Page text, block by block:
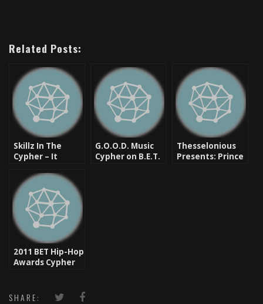
Related Posts:
Skillz In The
Cypher – It
But It Visits BET
Sometimes
[Video]
G.O.O.D. Music
Cypher on B.E.T.
Thesselonious
Presents: Prince
2011 BET Hip-Hop
Awards Cypher
SHARE: